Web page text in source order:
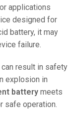
applications
designed for
battery, it may
failure.
result in safety
explosion in
battery meets
safe operation.